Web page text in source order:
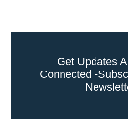
Get Updates
Connected -